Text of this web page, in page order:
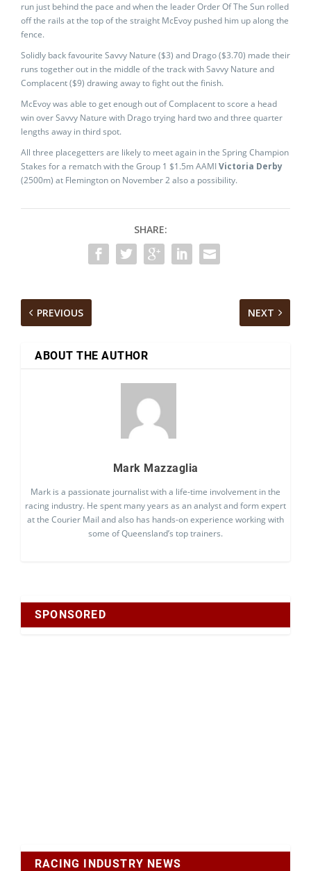
run just behind the pace and when the leader Order Of The Sun rolled
off the rails at the top of the straight McEvoy pushed him up along the
fence.
Solidly back favourite Savvy Nature ($3) and Drago ($3.70) made their
runs together out in the middle of the track with Savvy Nature and
Complacent ($9) drawing away to fight out the finish.
McEvoy was able to get enough out of Complacent to score a head
win over Savvy Nature with Drago trying hard two and three quarter
lengths away in third spot.
All three placegetters are likely to meet again in the Spring Champion
Stakes for a rematch with the Group 1 $1.5m AAMIVictoria Derby
(2500m) at Flemington on November 2 also a possibility.
SHARE:
PREVIOUS NEXT
ABOUT THE AUTHOR
Mark Mazzaglia
Mark is a passionate journalist with a life-time involvement in the
racing industry. He spent many years as an analyst and form expert
at the Courier Mail and also has hands-on experience working with
some of Queensland’s top trainers.
SPONSORED
RACING INDUSTRY NEWS